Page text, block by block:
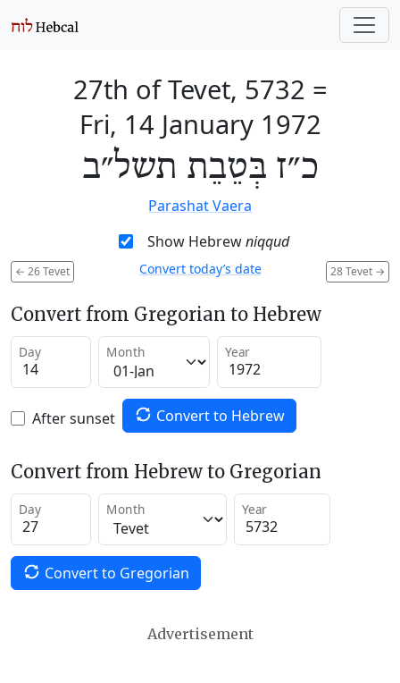
27th of Tevet, 5732 =
Fri, 14 January 1972
כ״ז בְּטֵבֵת תשל״ב
Parashat Vaera
Show Hebrewniqqud
← 26 Tevet 28 Tevet →
Convert today’s date
Convert from Gregorian to Hebrew
Day Month Year
After sunset Convert to Hebrew
Convert from Hebrew to Gregorian
Day Month Year
Convert to Gregorian
Advertisement